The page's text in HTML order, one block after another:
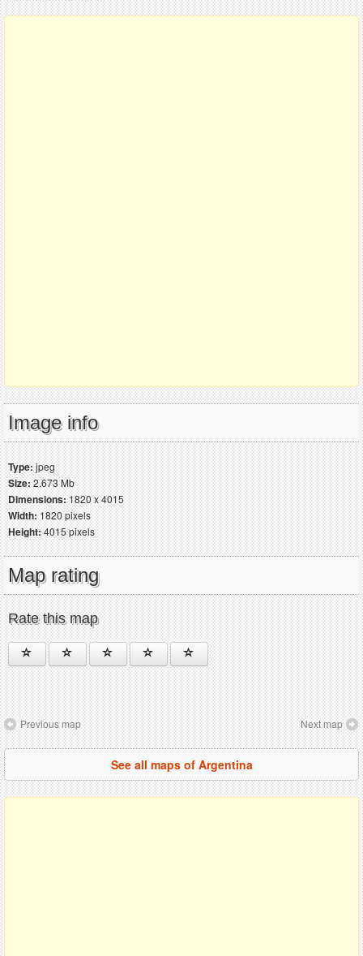
Image info
Type:jpeg
Size:2.673 Mb
Dimensions:1820 x 4015
Width:1820 pixels
Height:4015 pixels
Map rating
Rate this map
Previous map Next map
See all maps of Argentina